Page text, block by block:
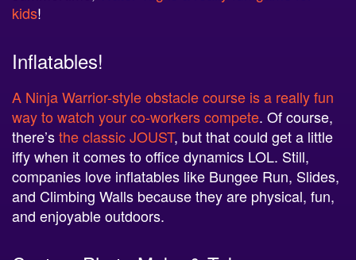
kids!
Inflatables!
A Ninja Warrior-style obstacle course is a really fun
way to watch your co-workers compete . Of course,
there’sthe classic JOUST, but that could get a little
iffy when it comes to office dynamics LOL. Still,
companies love inflatables like Bungee Run, Slides,
and Climbing Walls because they are physical, fun,
and enjoyable outdoors.